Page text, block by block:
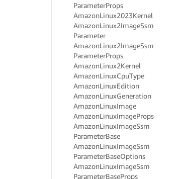
ParameterProps
AmazonLinux2023Kernel
AmazonLinux2ImageSsm
Parameter
AmazonLinux2ImageSsm
ParameterProps
AmazonLinux2Kernel
AmazonLinuxCpuType
AmazonLinuxEdition
AmazonLinuxGeneration
AmazonLinuxImage
AmazonLinuxImageProps
AmazonLinuxImageSsm
ParameterBase
AmazonLinuxImageSsm
ParameterBaseOptions
AmazonLinuxImageSsm
ParameterBaseProps